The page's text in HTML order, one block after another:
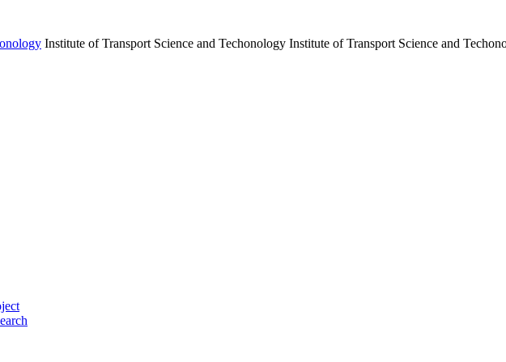
Institute of Transport Science and Techonology Institute of Transport Science and